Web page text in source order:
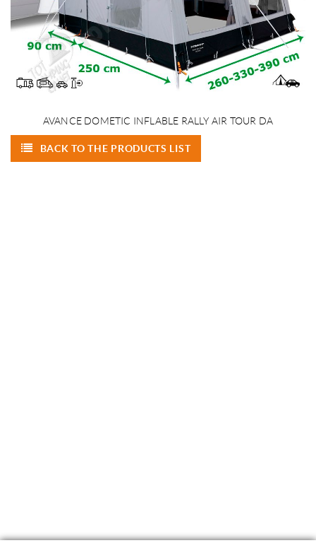
AVANCE DOMETIC INFLABLE RALLY AIR TOUR DA
BACK TO THE PRODUCTS LIST